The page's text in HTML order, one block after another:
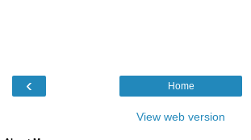
‹ Home
View web version